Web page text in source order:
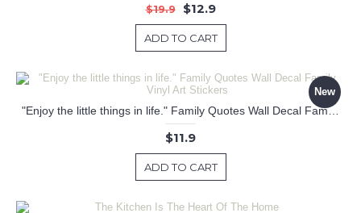
$19.9 $12.9
ADD TO CART
New
"Enjoy the little things in life." Family Quotes Wall Decal Family Vinyl Art Stickers
$11.9
ADD TO CART